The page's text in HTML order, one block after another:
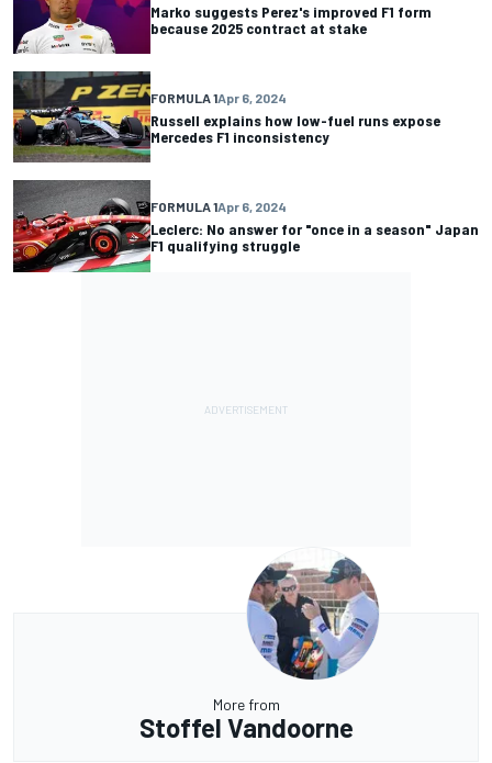
Marko suggests Perez's improved F1 form
because 2025 contract at stake
FORMULA 1Apr 6, 2024
Russell explains how low-fuel runs expose
Mercedes F1 inconsistency
FORMULA 1Apr 6, 2024
Leclerc: No answer for "once in a season" Japan
F1 qualifying struggle
More from
Stoffel Vandoorne